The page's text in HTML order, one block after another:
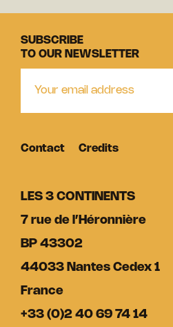
LES 3 CONTINENTS
7 rue de l’Héronnière
BP 43302
44033 Nantes Cedex 1
France
+33 (0)2 40 69 74 14
SUBSCRIBE
TO OUR NEWSLETTER
Contact Credits